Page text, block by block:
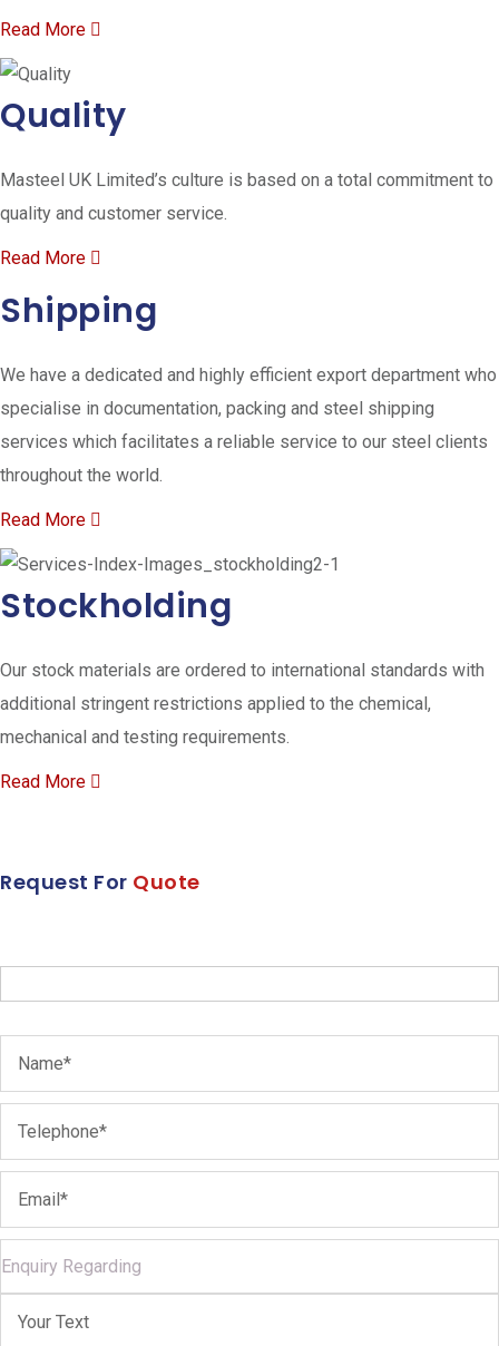
Read More
Quality
Masteel UK Limited’s culture is based on a total commitment to
quality and customer service.
Read More
Shipping
We have a dedicated and highly efficient export department who
specialise in documentation, packing and steel shipping
services which facilitates a reliable service to our steel clients
throughout the world.
Read More
Stockholding
Our stock materials are ordered to international standards with
additional stringent restrictions applied to the chemical,
mechanical and testing requirements.
Read More
Request For Quote